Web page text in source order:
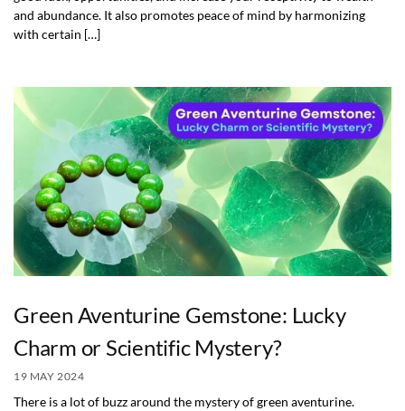
and abundance. It also promotes peace of mind by harmonizing
with certain […]
Green Aventurine Gemstone: Lucky
Charm or Scientific Mystery?
19 MAY 2024
There is a lot of buzz around the mystery of green aventurine.